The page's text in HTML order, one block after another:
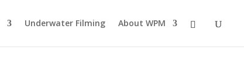
Underwater Filming About WPM